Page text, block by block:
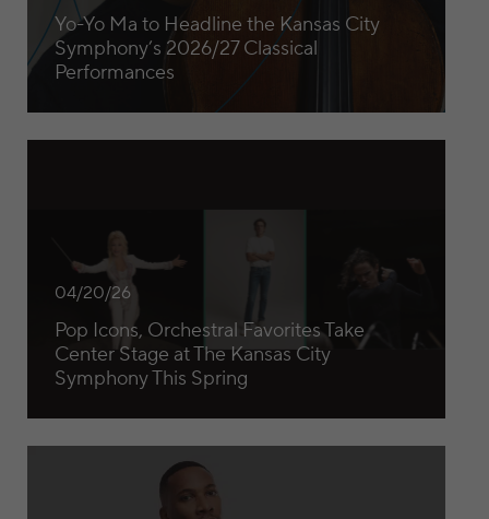
Yo-Yo Ma to Headline the Kansas City
Symphony’s 2026/27 Classical
Performances
04/20/26
Pop Icons, Orchestral Favorites Take
Center Stage at The Kansas City
Symphony This Spring
Guest Conductor Cox Leads Scintillating KC Symphony